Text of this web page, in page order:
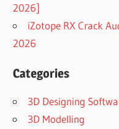
CRACKED
VST MAC
CRACKPLUGINS2
CRACKSOOTHE
DESCARGAR
LITTLE
2026]
iZotope RX Crack
2026
Categories
3D Designing
3D Modelling